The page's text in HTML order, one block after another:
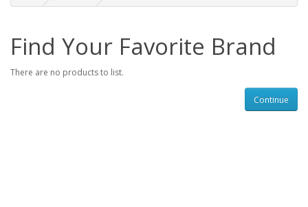
Find Your Favorite Brand
There are no products to list.
Continue